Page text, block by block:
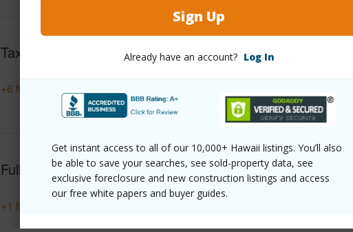
Sign Up
Already have an account? Log In
Get instant access to all of our 10,000+ Hawaii listings. You’ll also
be able to save your searches, see sold-property data, see
exclusive foreclosure and new construction listings and access
our free white papers and buyer guides.
Taxes
+6 More (Log in to View)
Full Baths 2
+1 More (Log in to View)